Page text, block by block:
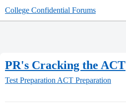
College Confidential Forums
PR's Cracking the ACT
Test Preparation ACT Preparation